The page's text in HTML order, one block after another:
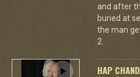
and after
buried at
the man
2.
HAP